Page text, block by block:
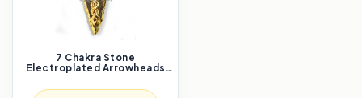
7 Chakra Stone
Electroplated Arrowheads